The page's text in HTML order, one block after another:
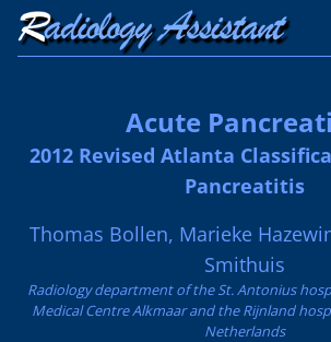
Acute
2012 Revised Atlanta
Pancreatitis
Thomas Bollen, Marieke
Smithuis
Radiology department of the St. Antonius
Medical Centre Alkmaar and the Rijnland
Netherlands